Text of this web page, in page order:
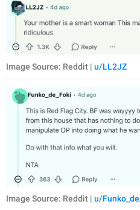
Image Source: Reddit | u/LL2JZ
Image Source: Reddit | u/